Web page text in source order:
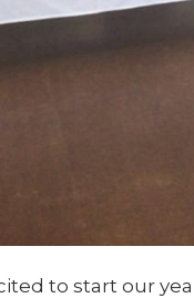
to start our